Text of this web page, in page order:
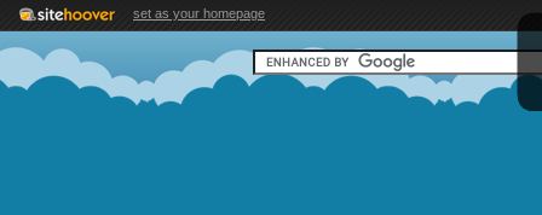
set as your homepage